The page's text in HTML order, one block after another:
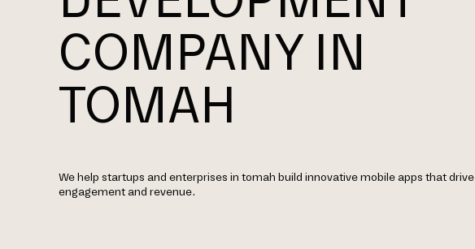
COMPANY IN
TOMAH
We help startups and enterprises in tomah build innovative mobile apps that drive
engagement and revenue.